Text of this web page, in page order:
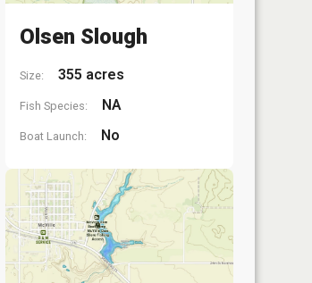
Olsen Slough
Size: 355 acres
Fish Species: NA
Boat Launch: No